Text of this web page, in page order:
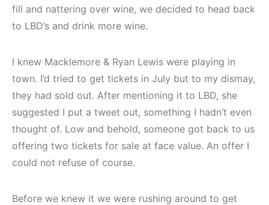
fill and nattering over wine, we decided to head back
to LBD’s and drink more wine.
I knew Macklemore & Ryan Lewis were playing in
town. I’d tried to get tickets in July but to my dismay,
they had sold out. After mentioning it to LBD, she
suggested I put a tweet out, something I hadn’t even
thought of. Low and behold, someone got back to us
offering two tickets for sale at face value. An offer I
could not refuse of course.
Before we knew it we were rushing around to get